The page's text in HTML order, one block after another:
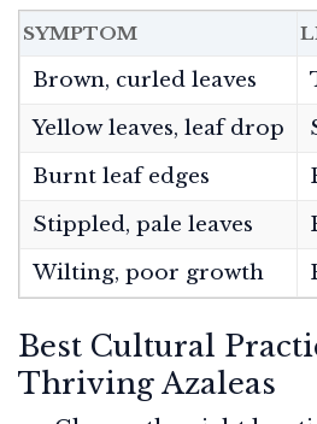
SYMPTOM
Brown, curled leaves
Yellow leaves, leaf drop
Burnt leaf edges
Stippled, pale leaves
Wilting, poor growth
Best Cultural
Thriving Azaleas